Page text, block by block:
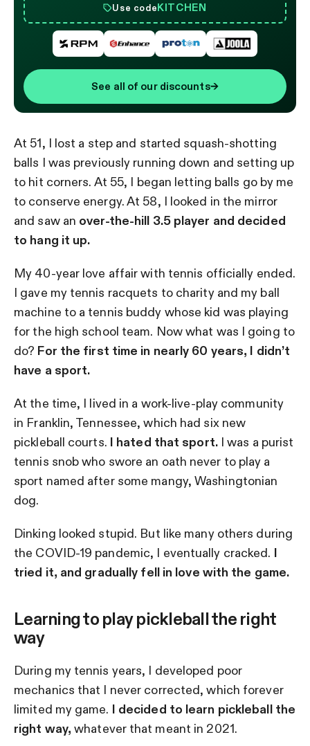
Use codeKITCHEN
See all of our discounts→
At 51, I lost a step and started squash-shotting
balls I was previously running down and setting up
to hit corners. At 55, I began letting balls go by me
to conserve energy. At 58, I looked in the mirror
and saw an over-the-hill 3.5 player and decided
to hang it up.
My 40-year love affair with tennis officially ended.
I gave my tennis racquets to charity and my ball
machine to a tennis buddy whose kid was playing
for the high school team. Now what was I going to
do? For the first time in nearly 60 years, I didn’t
have a sport.
At the time, I lived in a work-live-play community
in Franklin, Tennessee, which had six new
pickleball courts. I hated that sport.I was a purist
tennis snob who swore an oath never to play a
sport named after some mangy, Washingtonian
dog.
Dinking looked stupid. But like many others during
the COVID-19 pandemic, I eventually cracked. I
tried it, and gradually fell in love with the game.
Learning to play pickleball the right
way
During my tennis years, I developed poor
mechanics that I never corrected, which forever
limited my game. I decided to learn pickleball the
right way, whatever that meant in 2021.